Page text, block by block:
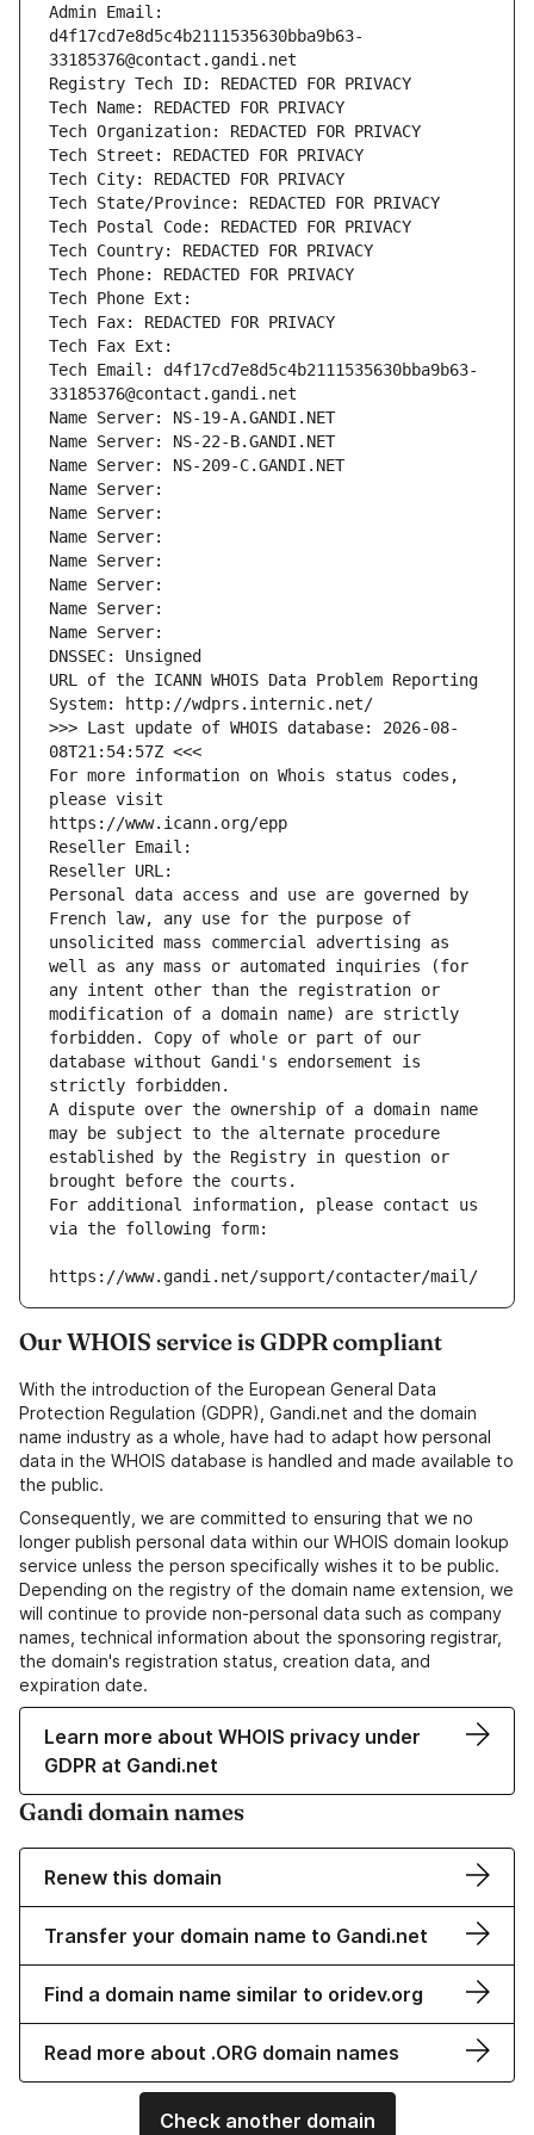
Admin Email:
d4f17cd7e8d5c4b2111535630bba9b63-
33185376@contact.gandi.net
Registry Tech ID: REDACTED FOR PRIVACY
Tech Name: REDACTED FOR PRIVACY
Tech Organization: REDACTED FOR PRIVACY
Tech Street: REDACTED FOR PRIVACY
Tech City: REDACTED FOR PRIVACY
Tech State/Province: REDACTED FOR PRIVACY
Tech Postal Code: REDACTED FOR PRIVACY
Tech Country: REDACTED FOR PRIVACY
Tech Phone: REDACTED FOR PRIVACY
Tech Phone Ext:
Tech Fax: REDACTED FOR PRIVACY
Tech Fax Ext:
Tech Email: d4f17cd7e8d5c4b2111535630bba9b63-
33185376@contact.gandi.net
Name Server: NS-19-A.GANDI.NET
Name Server: NS-22-B.GANDI.NET
Name Server: NS-209-C.GANDI.NET
Name Server:
Name Server:
Name Server:
Name Server:
Name Server:
Name Server:
Name Server:
DNSSEC: Unsigned
URL of the ICANN WHOIS Data Problem Reporting
System: http://wdprs.internic.net/
>>> Last update of WHOIS database: 2026-08-
08T21:54:57Z <<<
For more information on Whois status codes,
please visit
https://www.icann.org/epp
Reseller Email:
Reseller URL:
Personal data access and use are governed by
French law, any use for the purpose of
unsolicited mass commercial advertising as
well as any mass or automated inquiries (for
any intent other than the registration or
modification of a domain name) are strictly
forbidden. Copy of whole or part of our
database without Gandi's endorsement is
strictly forbidden.
A dispute over the ownership of a domain name
may be subject to the alternate procedure
established by the Registry in question or
brought before the courts.
For additional information, please contact us
via the following form:
https://www.gandi.net/support/contacter/mail/
Our WHOIS service is GDPR compliant
With the introduction of the European General Data
Protection Regulation (GDPR), Gandi.net and the domain
name industry as a whole, have had to adapt how personal
data in the WHOIS database is handled and made available to
the public.
Consequently, we are committed to ensuring that we no
longer publish personal data within our WHOIS domain lookup
service unless the person specifically wishes it to be public.
Depending on the registry of the domain name extension, we
will continue to provide non-personal data such as company
names, technical information about the sponsoring registrar,
the domain's registration status, creation data, and
expiration date.
Learn more about WHOIS privacy under
GDPR at Gandi.net
Gandi domain names
Renew this domain
Transfer your domain name to Gandi.net
Find a domain name similar to oridev.org
Read more about .ORG domain names
Check another domain